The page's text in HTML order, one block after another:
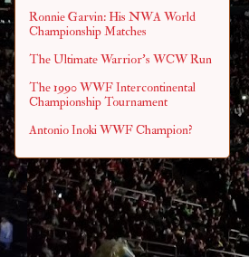
Ronnie Garvin: His NWA World
Championship Matches
The Ultimate Warrior's WCW Run
The 1990 WWF Intercontinental
Championship Tournament
Antonio Inoki WWF Champion?